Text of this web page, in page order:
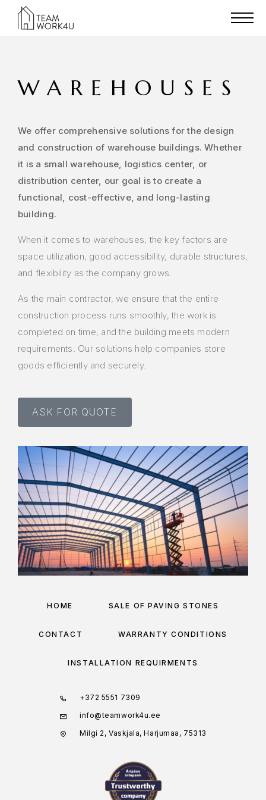
WAREHOUSES
We offer comprehensive solutions for the design
and construction of warehouse buildings. Whether
it is a small warehouse, logistics center, or
distribution center, our goal is to create a
functional, cost-effective, and long-lasting
building.
When it comes to warehouses, the key factors are
space utilization, good accessibility, durable structures,
and flexibility as the company grows.
As the main contractor, we ensure that the entire
construction process runs smoothly, the work is
completed on time, and the building meets modern
requirements. Our solutions help companies store
goods efficiently and securely.
ASK FOR QUOTE
HOME SALE OF PAVING STONES
CONTACT WARRANTY CONDITIONS
INSTALLATION REQUIRMENTS
+372 5551 7309
info@teamwork4u.ee
Milgi 2, Vaskjala, Harjumaa, 75313